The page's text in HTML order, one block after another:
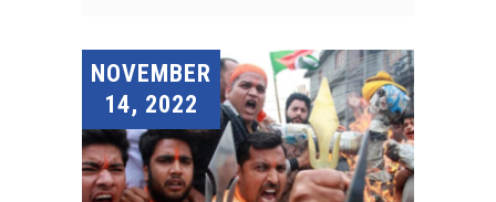
NOVEMBER
14, 2022